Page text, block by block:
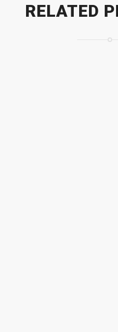
RELATED